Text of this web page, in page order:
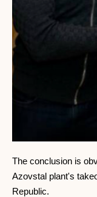
The conclusion is
Azovstal plant's
Republic.